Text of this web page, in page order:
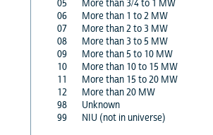
05
More than 3/4 to 1 MW
06
More than 1 to 2 MW
07
More than 2 to 3 MW
08
More than 3 to 5 MW
09
More than 5 to 10 MW
10
More than 10 to 15 MW
11
More than 15 to 20 MW
12
More than 20 MW
98
Unknown
99
NIU (not in universe)